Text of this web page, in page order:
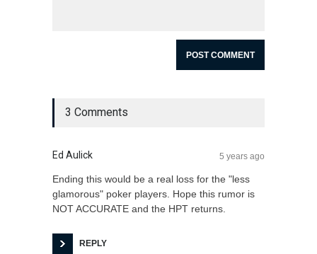
3 Comments
Ed Aulick 5 years ago
Ending this would be a real loss for the "less
glamorous" poker players. Hope this rumor is
NOT ACCURATE and the HPT returns.
REPLY